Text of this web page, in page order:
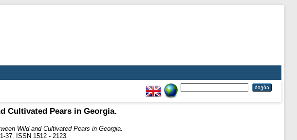
Cultivated Pears in Georgia.
Wild and Cultivated Pears in Georgia.
37. ISSN 1512 - 2123